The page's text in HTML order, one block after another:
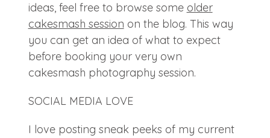
ideas, feel free to browse some older
cakesmash session on the blog. This way
you can get an idea of what to expect
before booking your very own
cakesmash photography session.
SOCIAL MEDIA LOVE
I love posting sneak peeks of my current